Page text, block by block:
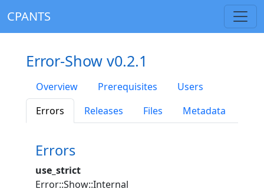
CPANTS
Error-Show v0.2.1
Overview Prerequisites
Users
Errors
Releases Files Metadata
Errors
use_strict
Error::Show::Internal